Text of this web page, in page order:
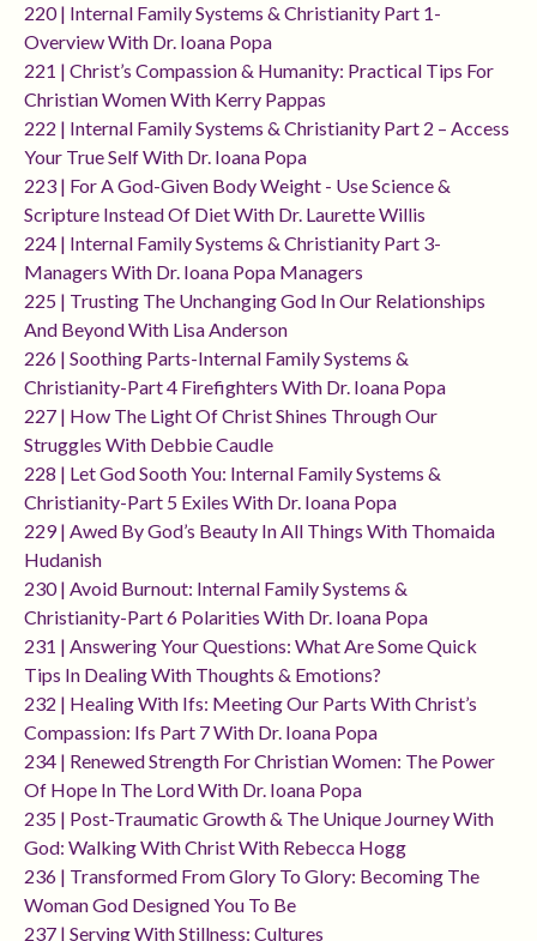
220 | Internal Family Systems & Christianity Part 1-
Overview With Dr. Ioana Popa
221 | Christ’s Compassion & Humanity: Practical Tips For
Christian Women With Kerry Pappas
222 | Internal Family Systems & Christianity Part 2 – Access
Your True Self With Dr. Ioana Popa
223 | For A God-Given Body Weight - Use Science &
Scripture Instead Of Diet With Dr. Laurette Willis
224 | Internal Family Systems & Christianity Part 3-
Managers With Dr. Ioana Popa Managers
225 | Trusting The Unchanging God In Our Relationships
And Beyond With Lisa Anderson
226 | Soothing Parts-Internal Family Systems &
Christianity-Part 4 Firefighters With Dr. Ioana Popa
227 | How The Light Of Christ Shines Through Our
Struggles With Debbie Caudle
228 | Let God Sooth You: Internal Family Systems &
Christianity-Part 5 Exiles With Dr. Ioana Popa
229 | Awed By God’s Beauty In All Things With Thomaida
Hudanish
230 | Avoid Burnout: Internal Family Systems &
Christianity-Part 6 Polarities With Dr. Ioana Popa
231 | Answering Your Questions: What Are Some Quick
Tips In Dealing With Thoughts & Emotions?
232 | Healing With Ifs: Meeting Our Parts With Christ’s
Compassion: Ifs Part 7 With Dr. Ioana Popa
234 | Renewed Strength For Christian Women: The Power
Of Hope In The Lord With Dr. Ioana Popa
235 | Post-Traumatic Growth & The Unique Journey With
God: Walking With Christ With Rebecca Hogg
236 | Transformed From Glory To Glory: Becoming The
Woman God Designed You To Be
237 | Serving With Stillness: Cultures